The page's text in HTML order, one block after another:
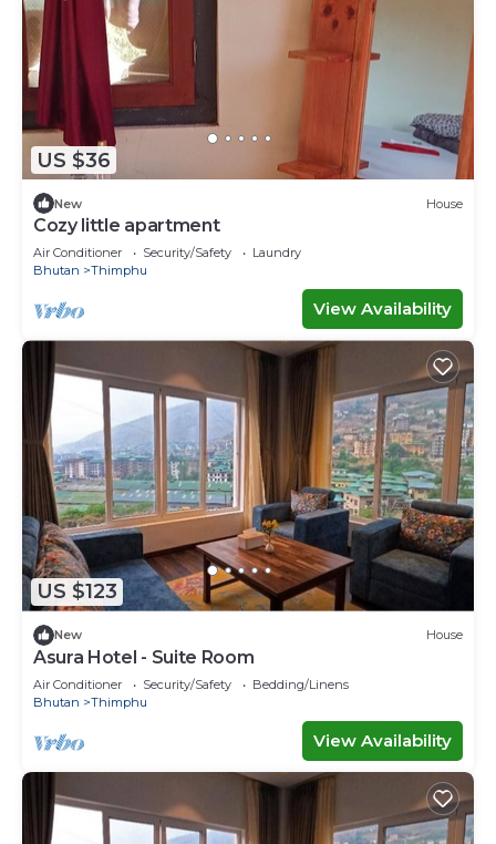
US $36
New House
Cozy little apartment
Air Conditioner Security/Safety
Laundry
Bhutan
Thimphu
View Availability
US $123
New House
Asura Hotel - Suite Room
Air Conditioner Security/Safety
Bedding/Linens
Bhutan
Thimphu
View Availability